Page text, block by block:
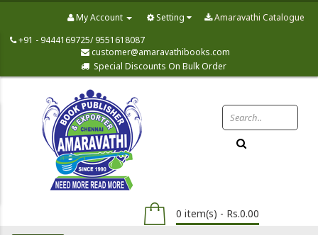
Amaravathi Catalogue
My Account
Setting
+91 - 9444169725/ 9551618087
customer@amaravathibooks.com
Special Discounts On Bulk Order
0 item(s) - Rs.0.00